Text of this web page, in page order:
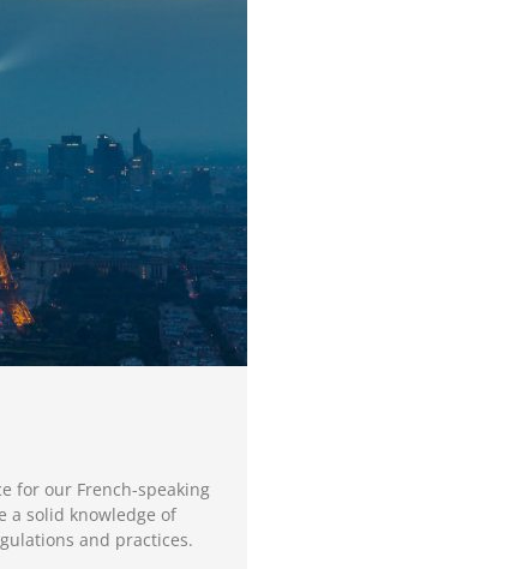
for our French-speaking
a solid knowledge of
and practices.